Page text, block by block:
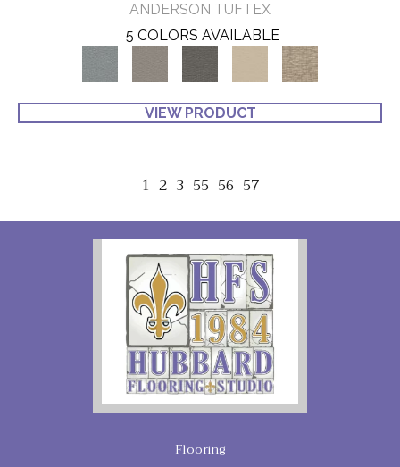
ANDERSON TUFTEX
5 COLORS AVAILABLE
VIEW PRODUCT
1 2 3 55 56 57
Flooring